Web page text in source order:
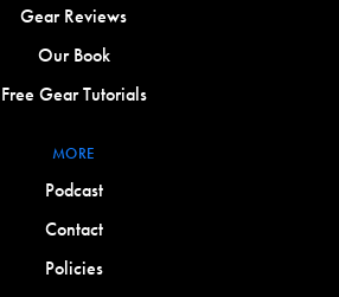
Gear Reviews
Our Book
Free Gear Tutorials
MORE
Podcast
Contact
Policies